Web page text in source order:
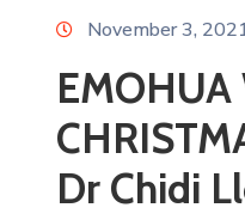
November 3,
EMOHUA
Dr Chidi